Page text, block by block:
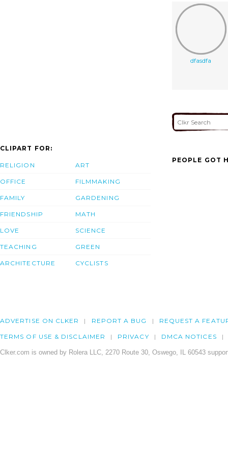
dfasdfa
CLIPART FOR:
RELIGION
OFFICE
FAMILY
FRIENDSHIP
LOVE
TEACHING
ARCHITECTURE
ART
FILMMAKING
GARDENING
MATH
SCIENCE
GREEN
CYCLISTS
PEOPLE GOT
ADVERTISE ON CLKER REPORT A BUG REQUEST A
TERMS OF USE & DISCLAIMER PRIVACY DMCA NOTICES
Clker.com is owned by Rolera LLC, 2270 Route 30, Oswego, IL 60543